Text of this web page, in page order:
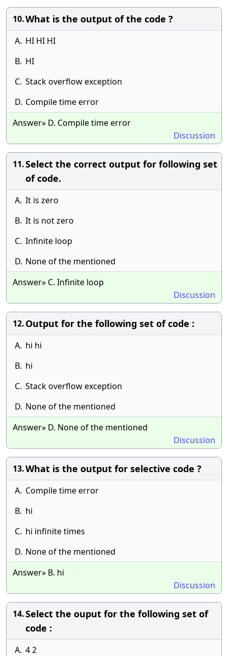
10.What is the output of the code ?
A. HI HI HI
B. HI
C. Stack overflow exception
D. Compile time error
Answer» D. Compile time error
Discussion
11.Select the correct output for following set
of code.
A. It is zero
B. It is not zero
C. Infinite loop
D. None of the mentioned
Answer» C. Infinite loop
Discussion
12.Output for the following set of code :
A. hi hi
B. hi
C. Stack overflow exception
D. None of the mentioned
Answer» D. None of the mentioned
Discussion
13.What is the output for selective code ?
A. Compile time error
B. hi
C. hi infinite times
D. None of the mentioned
Answer» B. hi
Discussion
14.Select the ouput for the following set of
code :
A. 4 2